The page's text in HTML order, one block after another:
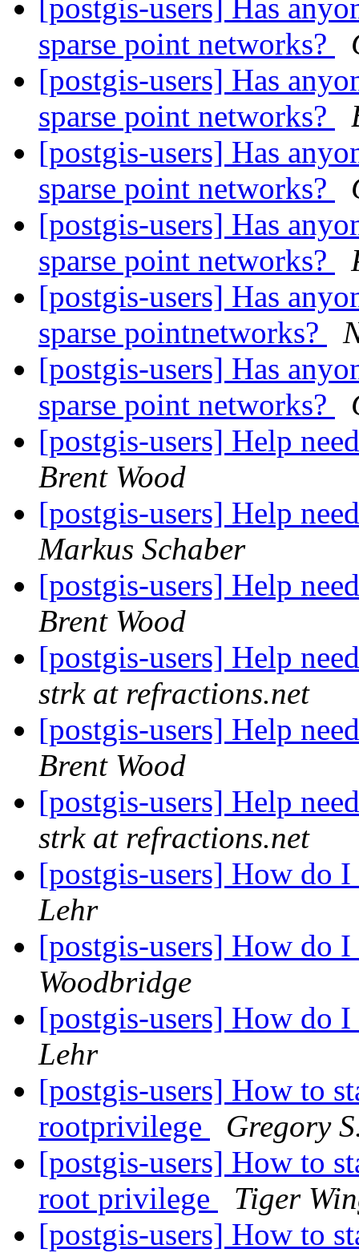
[postgis-users] Has
sparse point networks?
[postgis-users] Has
sparse point networks?
[postgis-users] Has
sparse point networks?
[postgis-users] Has
sparse point networks?
[postgis-users] Has
sparse pointnetworks?
[postgis-users] Has
sparse point networks?
[postgis-users] Help
Brent Wood
[postgis-users] Help
Markus Schaber
[postgis-users] Help
Brent Wood
[postgis-users] Help
strk at refractions.net
[postgis-users] Help
Brent Wood
[postgis-users] Help
strk at refractions.net
[postgis-users] How do
Lehr
[postgis-users] How do
Woodbridge
[postgis-users] How do
Lehr
[postgis-users] How to
rootprivilege
Gregory
[postgis-users] How to
root privilege
Tiger
[postgis-users] How to